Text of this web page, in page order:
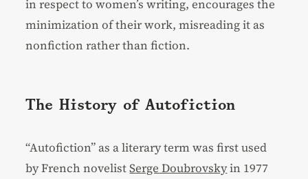
in respect to women’s writing, encourages the
minimization of their work, misreading it as
nonfiction rather than fiction.
The History of Autofiction
“Autofiction” as a literary term was first used
by French novelistSerge Doubrovskyin 1977